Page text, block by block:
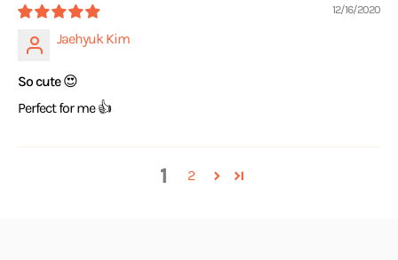
12/16/2020
Jaehyuk Kim
So cute 😍
Perfect for me 👍
1 2